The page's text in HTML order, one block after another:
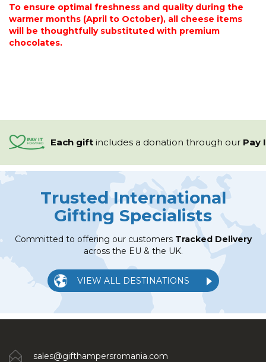
To ensure optimal freshness and quality during the
warmer months (April to October), all cheese items
will be thoughtfully substituted with premium
chocolates.
Each gift includes a donation through our Pay
Trusted International
Gifting Specialists
Committed to offering our customers Tracked Delivery
across the EU & the UK.
VIEW ALL DESTINATIONS
sales@gifthampersromania.com